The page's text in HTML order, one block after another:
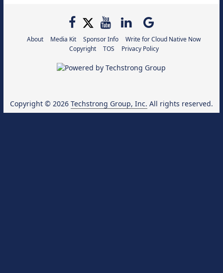
About Media Kit Sponsor Info
Write for Cloud Native Now
Copyright
TOS Privacy Policy
Copyright © 2026 Techstrong Group, Inc. All rights reserved.